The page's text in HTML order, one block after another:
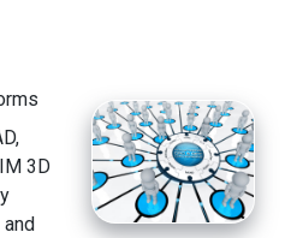
3D